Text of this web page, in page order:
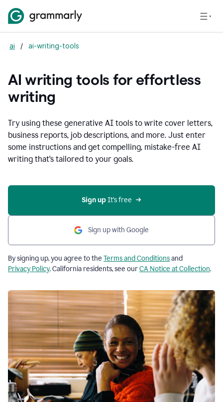
ai / ai-writing-tools
AI writing tools for effortless
writing
Try using these generative AI tools to write cover letters,
business reports, job descriptions, and more. Just enter
some instructions and get compelling, mistake-free AI
writing that's tailored to your goals.
Sign up It’s free
Sign up with Google
By signing up, you agree to the Terms and Conditionsand
Privacy Policy. California residents, see ourCA Notice at Collection.